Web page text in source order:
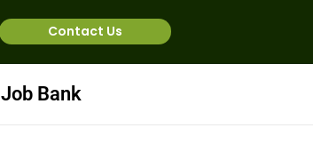
Contact Us
Job Bank